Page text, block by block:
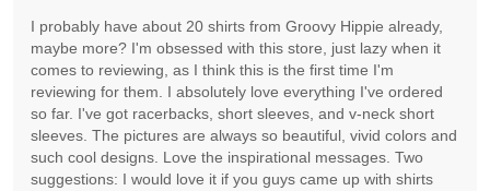
I probably have about 20 shirts from Groovy Hippie already,
maybe more? I'm obsessed with this store, just lazy when it
comes to reviewing, as I think this is the first time I'm
reviewing for them. I absolutely love everything I've ordered
so far. I've got racerbacks, short sleeves, and v-neck short
sleeves. The pictures are always so beautiful, vivid colors and
such cool designs. Love the inspirational messages. Two
suggestions: I would love it if you guys came up with shirts